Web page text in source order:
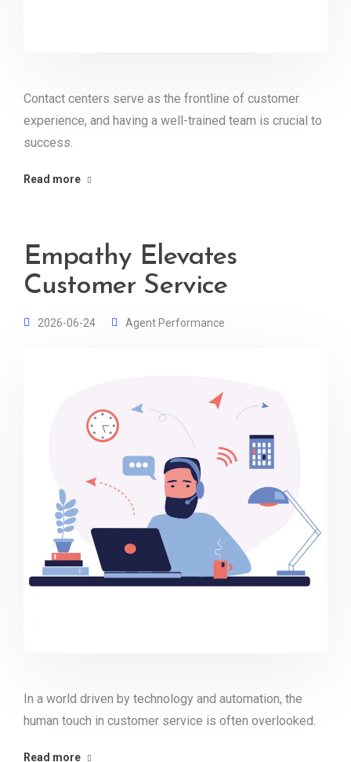
Contact centers serve as the frontline of customer
experience, and having a well-trained team is crucial to
success.
Read more
Empathy Elevates
Customer Service
2026-06-24 Agent Performance
In a world driven by technology and automation, the
human touch in customer service is often overlooked.
Read more